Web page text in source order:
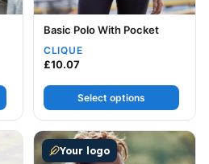
Basic Polo With Pocket
CLIQUE
£10.07
Select options
variants. The options may be
Your logo
This product has multiple